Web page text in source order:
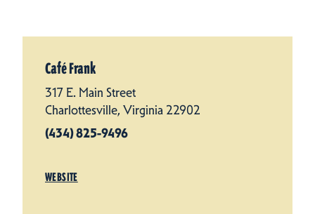
Café Frank
317 E. Main Street
Charlottesville, Virginia 22902
(434) 825-9496
WEBSITE